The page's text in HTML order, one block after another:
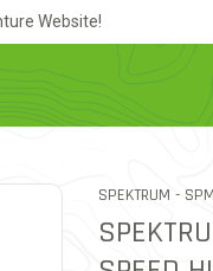
Website!
SPEKTRUM -